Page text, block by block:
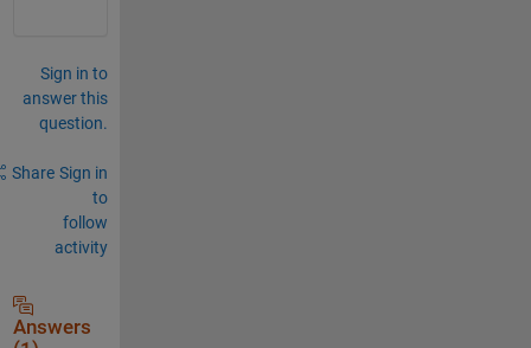
Sign in to
answer this
question.
Share Sign in
to
follow
activity
Answers